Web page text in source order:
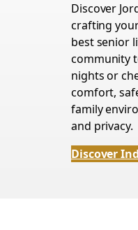
Discover
crafting
best senior
community
nights or
comfort,
family
and privacy.
Discover